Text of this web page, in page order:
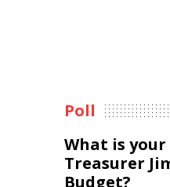
Poll
What is
Treasurer
Budget?